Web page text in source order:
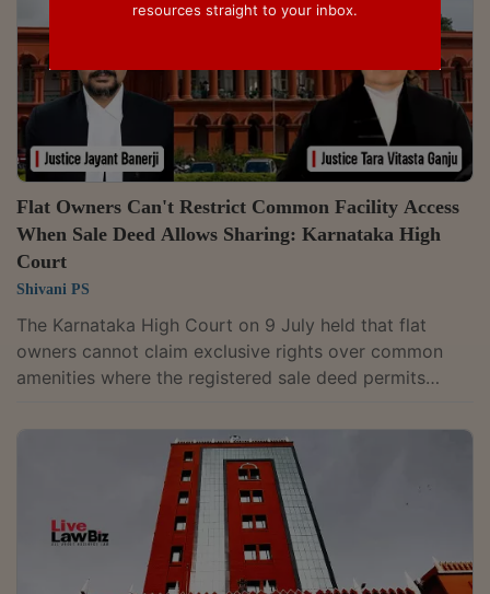
Flat Owners Can't Restrict Common Facility Access
When Sale Deed Allows Sharing: Karnataka High
Court
Shivani PS
The Karnataka High Court on 9 July held that flat
owners cannot claim exclusive rights over common
amenities where the registered sale deed permits
share such facilities. A Division Bench of Justices
Jayant Banerji and Tara Vitasta Ganju dismissed the
appeal filed by the owners of a flat in the “Arya
Hamsa” project and upheld the Karnataka Real Estate
Regulatory Authority and Appellate Tribunal orders
allowing residents of the neighbouring...
resources straight to your inbox.